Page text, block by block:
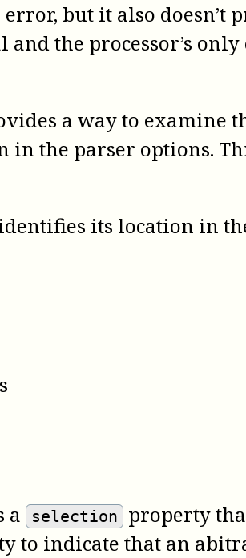
but it also doesn’t
the processor’s
a way to examine
in the parser options.
its location in
a
selection
property
to indicate that an